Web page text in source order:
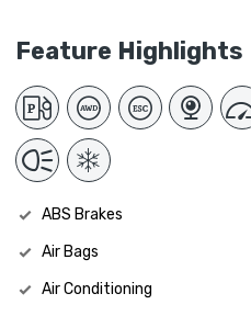
Feature Highlights
ABS Brakes
Air Bags
Air Conditioning